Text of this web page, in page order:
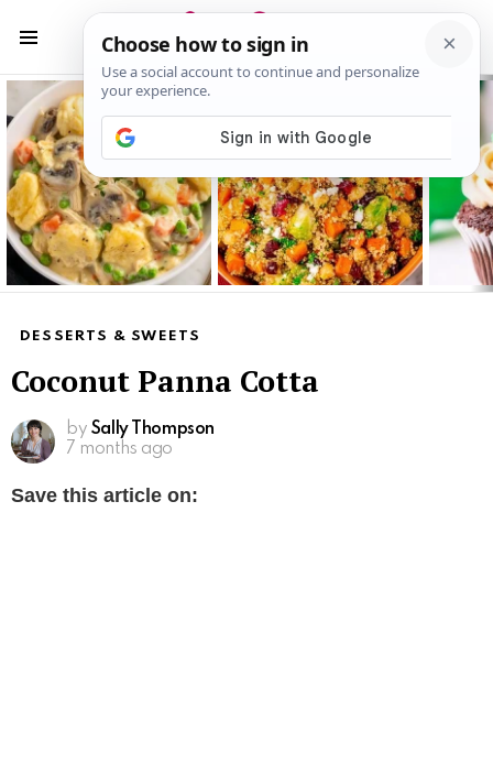
Latest
stories
DESSERTS & SWEETS
Coconut Panna Cotta
by Sally Thompson
7 months ago
Save this article on: